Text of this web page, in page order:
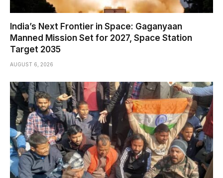
India’s Next Frontier in Space: Gaganyaan
Manned Mission Set for 2027, Space Station
Target 2035
AUGUST 6, 2026